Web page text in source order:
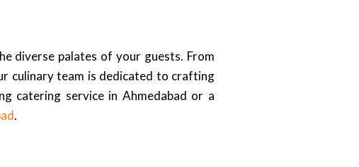
diverse palates of your guests. From
culinary team is dedicated to crafting
catering service in Ahmedabad or a
.